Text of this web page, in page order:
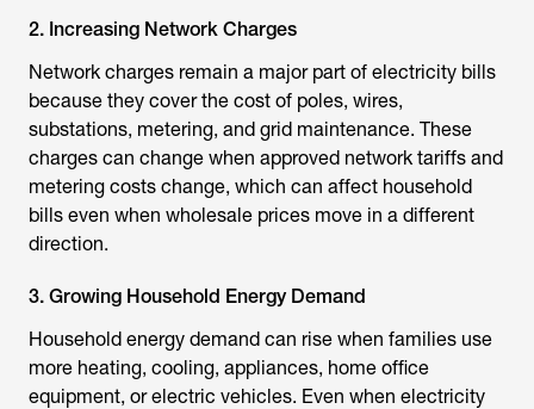
2. Increasing Network Charges
Network charges remain a major part of electricity bills
because they cover the cost of poles, wires,
substations, metering, and grid maintenance. These
charges can change when approved network tariffs and
metering costs change, which can affect household
bills even when wholesale prices move in a different
direction.
3. Growing Household Energy Demand
Household energy demand can rise when families use
more heating, cooling, appliances, home office
equipment, or electric vehicles. Even when electricity